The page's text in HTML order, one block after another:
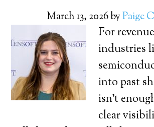
March 13, 2026byPaige
For
industries
into past
isn’t
clear